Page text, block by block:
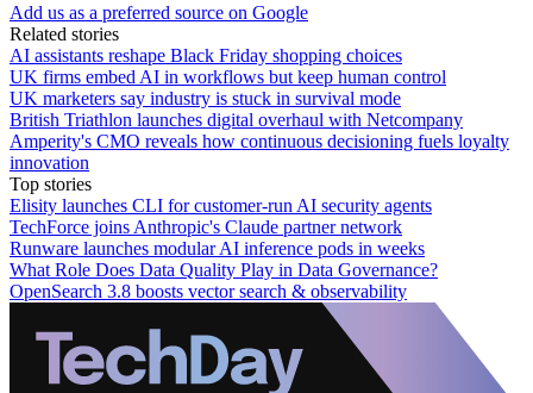
Add us as a preferred source on Google
Related stories
AI assistants reshape Black Friday shopping choices
UK firms embed AI in workflows but keep human control
UK marketers say industry is stuck in survival mode
British Triathlon launches digital overhaul with Netcompany
Amperity's CMO reveals how continuous decisioning fuels loyalty
innovation
Top stories
Elisity launches CLI for customer-run AI security agents
TechForce joins Anthropic's Claude partner network
Runware launches modular AI inference pods in weeks
What Role Does Data Quality Play in Data Governance?
OpenSearch 3.8 boosts vector search & observability